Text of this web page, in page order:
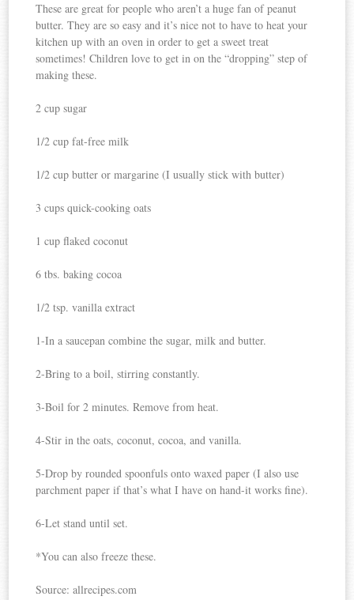
These are great for people who aren’t a huge fan of peanut
butter. They are so easy and it’s nice not to have to heat your
kitchen up with an oven in order to get a sweet treat
sometimes! Children love to get in on the “dropping” step of
making these.
2 cup sugar
1/2 cup fat-free milk
1/2 cup butter or margarine (I usually stick with butter)
3 cups quick-cooking oats
1 cup flaked coconut
6 tbs. baking cocoa
1/2 tsp. vanilla extract
1-In a saucepan combine the sugar, milk and butter.
2-Bring to a boil, stirring constantly.
3-Boil for 2 minutes. Remove from heat.
4-Stir in the oats, coconut, cocoa, and vanilla.
5-Drop by rounded spoonfuls onto waxed paper (I also use
parchment paper if that’s what I have on hand-it works fine).
6-Let stand until set.
*You can also freeze these.
Source: allrecipes.com